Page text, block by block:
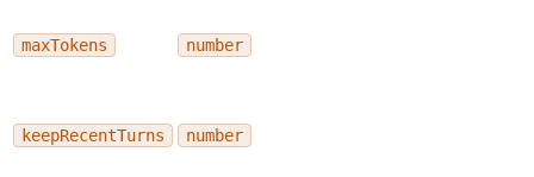
maxTokens number
keepRecentTurns number